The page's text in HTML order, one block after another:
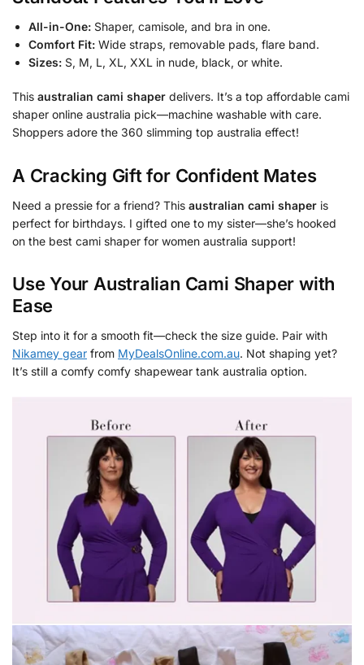
All-in-One: Shaper, camisole, and bra in one.
Comfort Fit: Wide straps, removable pads, flare band.
Sizes: S, M, L, XL, XXL in nude, black, or white.
This australian cami shaper delivers. It’s a top affordable cami
shaper online australia pick—machine washable with care.
Shoppers adore the 360 slimming top australia effect!
A Cracking Gift for Confident Mates
Need a pressie for a friend? This australian cami shaper is
perfect for birthdays. I gifted one to my sister—she’s hooked
on the best cami shaper for women australia support!
Use Your Australian Cami Shaper with
Ease
Step into it for a smooth fit—check the size guide. Pair with
Nikamey gear from MyDealsOnline.com.au. Not shaping yet?
It’s still a comfy comfy shapewear tank australia option.